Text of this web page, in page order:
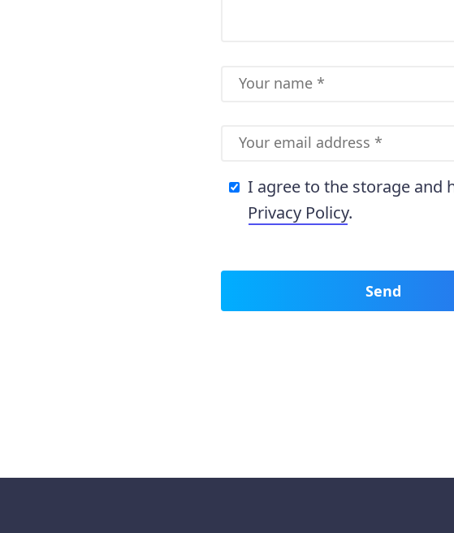
I agree to the storage and
Privacy Policy.